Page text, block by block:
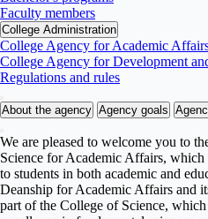
Faculty members
College Administration
College Agency for Academic
College Agency for Development
Regulations and rules
About the agency Agency goals
We are pleased to welcome you to
Science for Academic Affairs, which
to students in both academic and
Deanship for Academic Affairs and
part of the College of Science,